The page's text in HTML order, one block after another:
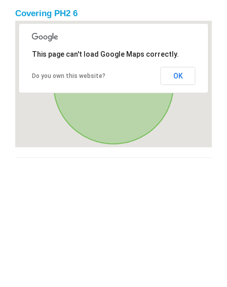
Covering PH2 6
This page can't load Google Maps correctly.
Do you own this website? OK